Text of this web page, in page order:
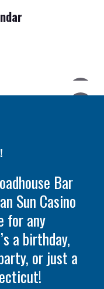
Bar
Sun Casino
for any
a birthday,
or just a